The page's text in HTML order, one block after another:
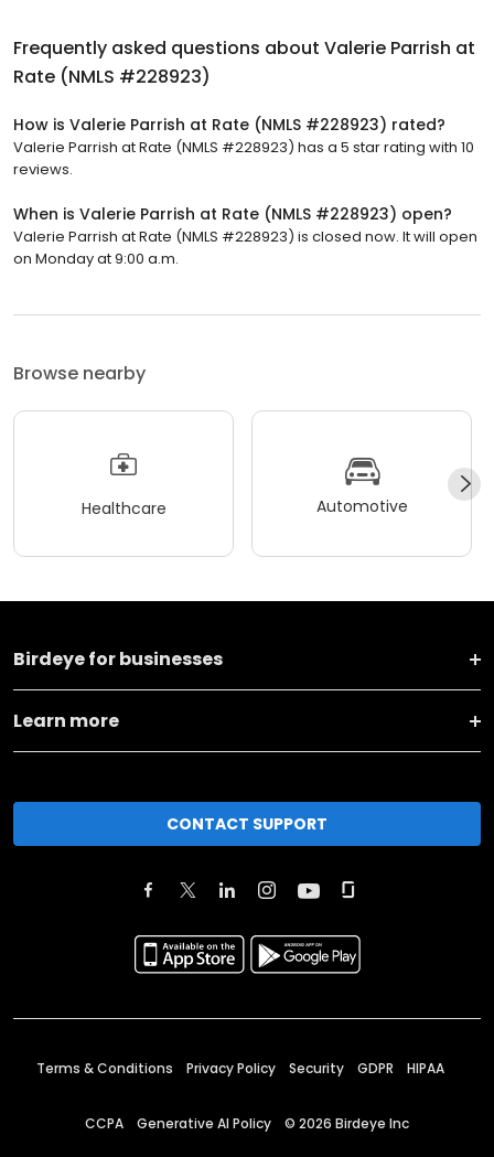
Frequently asked questions about Valerie Parrish at
Rate (NMLS #228923)
How is Valerie Parrish at Rate (NMLS #228923) rated?
Valerie Parrish at Rate (NMLS #228923) has a 5 star rating with 10
reviews.
When is Valerie Parrish at Rate (NMLS #228923) open?
Valerie Parrish at Rate (NMLS #228923) is closed now. It will open
on Monday at 9:00 a.m.
Browse nearby
Healthcare Automotive
Birdeye for businesses
Learn more
CONTACT SUPPORT
Terms & Conditions Privacy Policy Security GDPR HIPAA
CCPA Generative AI Policy © 2026 Birdeye Inc